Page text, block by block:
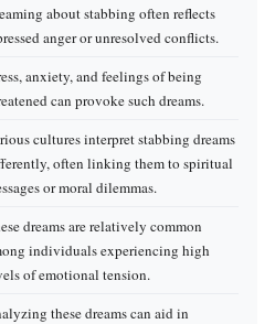
about stabbing often reflects
anger or unresolved conflicts.
anxiety, and feelings of being
can provoke such dreams.
cultures interpret stabbing dreams
often linking them to spiritual
or moral dilemmas.
dreams are relatively common
individuals experiencing high
of emotional tension.
these dreams can aid in